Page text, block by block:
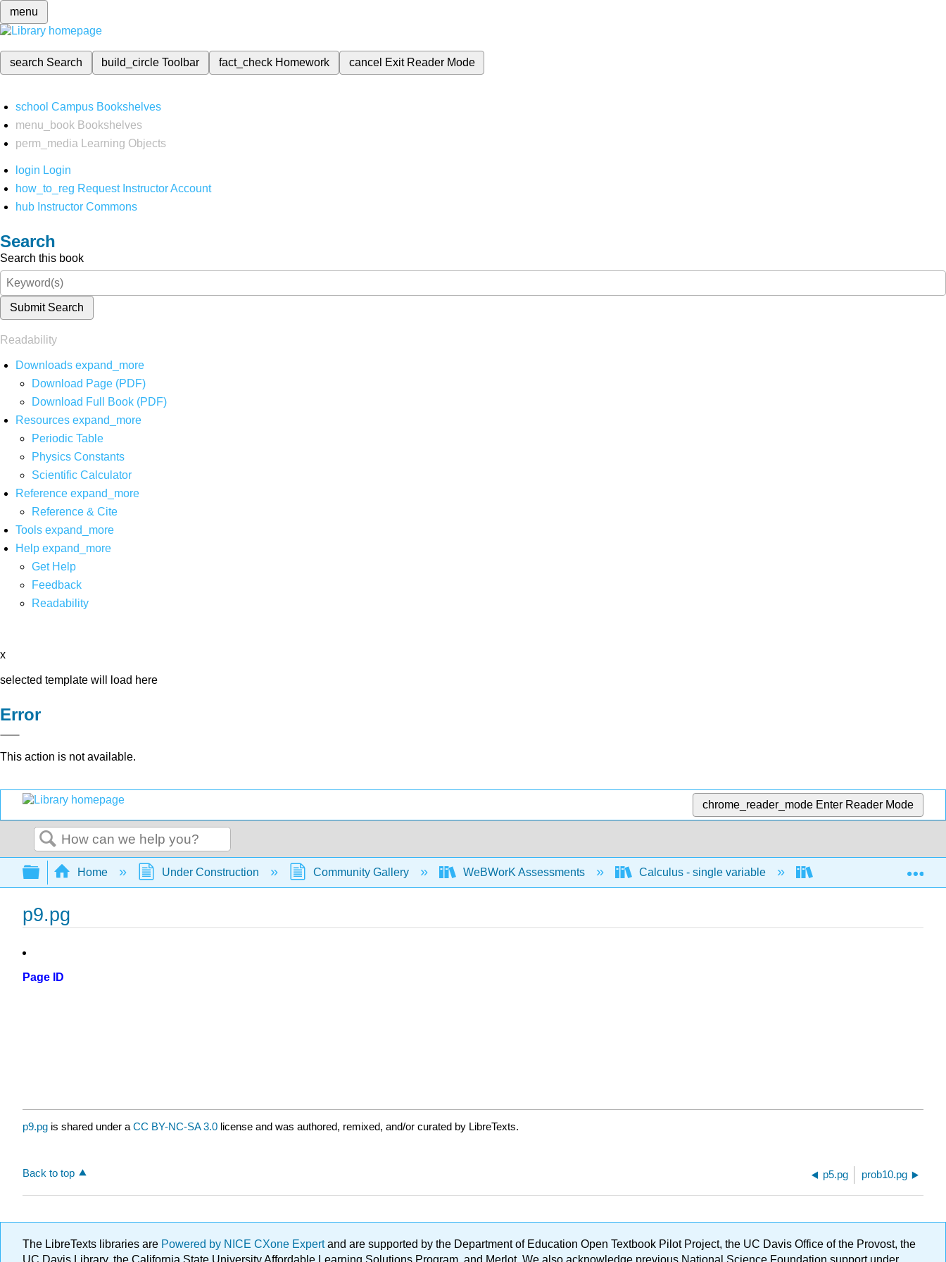
menu
search Search build_circleToolbar fact_check Homework cancel Exit Reader Mode
school Campus Bookshelves
menu_book Bookshelves
perm_media
Learning Objects
login Login
how_to_reg Request Instructor Account
hub Instructor Commons
Search
Search this book
Submit Search
Readability
Downloads expand_more
Download Page (PDF)
Download Full Book (PDF)
Resources expand_more
Periodic Table
Physics Constants
Scientific Calculator
Reference expand_more
Reference & Cite
Tools expand_more
Help expand_more
Get Help
Feedback
Readability
x
selected template will load here
Error
This action is not available.
chrome_reader_mode Enter Reader Mode
Search
Expand/collapse global hierarchy
Home Under Construction Community Gallery WeBWorK Assessments Calculus - single variable
p9.pg
Page ID
p9.pg is shared under a CC BY-NC-SA 3.0 license and was authored, remixed, and/or curated by LibreTexts.
Back to top p5.pg prob10.pg
The LibreTexts libraries are Powered by NICE CXone Expertand are supported by the Department of Education Open Textbook Pilot Project, the UC Davis Office of the Provost, the
UC Davis Library, the California State University Affordable Learning Solutions Program, and Merlot. We also acknowledge previous National Science Foundation support under